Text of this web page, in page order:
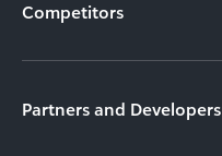
Competitors
Partners and Developers